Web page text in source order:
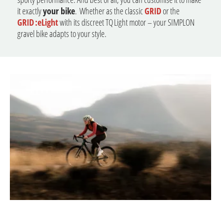
it exactlyyour bike. Whether as the classicGRIDor the
GRID :eLightwith its discreet TQ Light motor – your SIMPLON
gravel bike adapts to your style.